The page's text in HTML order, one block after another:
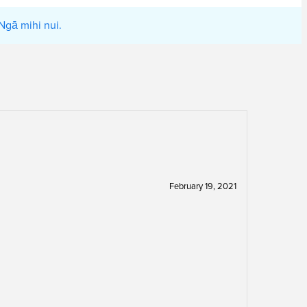
mihi nui.
February 19, 2021